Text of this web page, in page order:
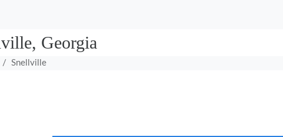
Georgia
Snellville